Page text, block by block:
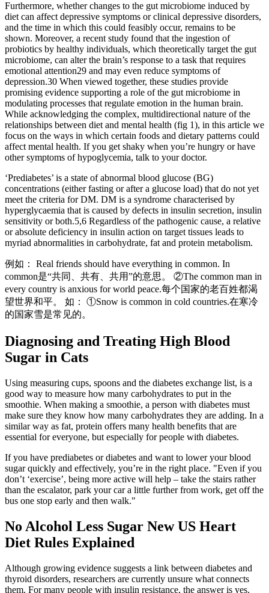
Furthermore, whether changes to the gut microbiome induced by
diet can affect depressive symptoms or clinical depressive disorders,
and the time in which this could feasibly occur, remains to be
shown. Moreover, a recent study found that the ingestion of
probiotics by healthy individuals, which theoretically target the gut
microbiome, can alter the brain’s response to a task that requires
emotional attention29 and may even reduce symptoms of
depression.30 When viewed together, these studies provide
promising evidence supporting a role of the gut microbiome in
modulating processes that regulate emotion in the human brain.
While acknowledging the complex, multidirectional nature of the
relationships between diet and mental health (fig 1), in this article we
focus on the ways in which certain foods and dietary patterns could
affect mental health. If you get shaky when you’re hungry or have
other symptoms of hypoglycemia, talk to your doctor.
‘Prediabetes’ is a state of abnormal blood glucose (BG)
concentrations (either fasting or after a glucose load) that do not yet
meet the criteria for DM. DM is a syndrome characterised by
hyperglycaemia that is caused by defects in insulin secretion, insulin
sensitivity or both.5,6 Regardless of the pathogenic cause, a relative
or absolute deficiency in insulin action on target tissues leads to
myriad abnormalities in carbohydrate, fat and protein metabolism.
例如： Real friends should have everything in common. In
common是“共同、共有、共用”的意思。 ②The common man in
every country is anxious for world peace.每个国家的老百姓都渴
望世界和平。 如： ①Snow is common in cold countries.在寒冷
的国家雪是常见的。
Diagnosing and Treating High Blood
Sugar in Cats
Using measuring cups, spoons and the diabetes exchange list, is a
good way to measure how many carbohydrates to put in the
smoothie. When making a smoothie, a person with diabetes must
make sure they know how many carbohydrates they are adding. In a
similar way as fat, protein offers many health benefits that are
essential for everyone, but especially for people with diabetes.
If you have prediabetes or diabetes and want to lower your blood
sugar quickly and effectively, you’re in the right place. "Even if you
don’t ‘exercise’, being more active will help – take the stairs rather
than the escalator, park your car a little further from work, get off the
bus one stop early and then walk."
No Alcohol Less Sugar New US Heart
Diet Rules Explained
Although growing evidence suggests a link between diabetes and
thyroid disorders, researchers are currently unsure what connects
them. For many people with insulin resistance, the answer is yes.